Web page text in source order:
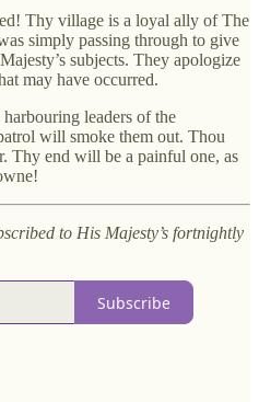
Thy village is a loyal ally of The
simply passing through to give
subjects. They apologize
may have occurred.
leaders of the
will smoke them out. Thou
Thy end will be a painful one, as
to His Majesty’s fortnightly
Subscribe